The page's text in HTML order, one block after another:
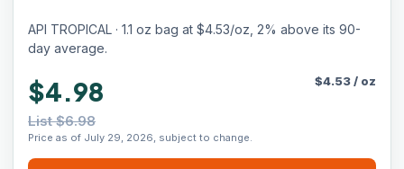
API TROPICAL · 1.1 oz bag at $4.53/oz, 2% above its 90-
day average.
$4.98
List $6.98
Price as of July 29, 2026, subject to change.
$4.53/ oz